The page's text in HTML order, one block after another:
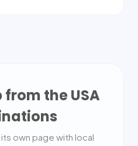
from the USA
own page with local